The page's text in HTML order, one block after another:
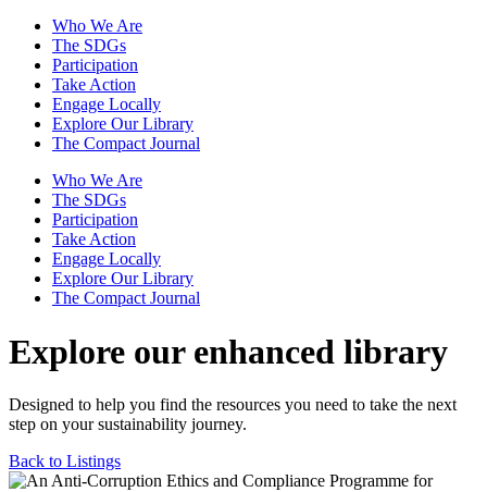
Who We Are
The SDGs
Participation
Take Action
Engage Locally
Explore Our Library
The Compact Journal
Who We Are
The SDGs
Participation
Take Action
Engage Locally
Explore Our Library
The Compact Journal
Explore our enhanced library
Designed to help you find the resources you need to take the next
step on your sustainability journey.
Back to Listings